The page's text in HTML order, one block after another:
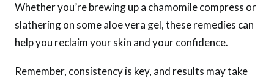
Whether you’re brewing up a chamomile compress or
slathering on some aloe vera gel, these remedies can
help you reclaim your skin and your confidence.
Remember, consistency is key, and results may take